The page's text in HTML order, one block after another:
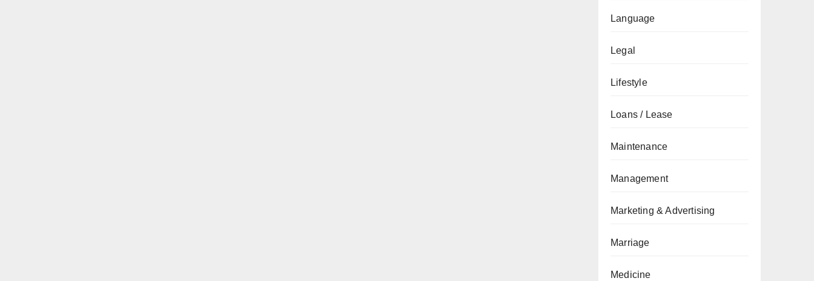
Language
Legal
Lifestyle
Loans / Lease
Maintenance
Management
Marketing & Advertising
Marriage
Medicine